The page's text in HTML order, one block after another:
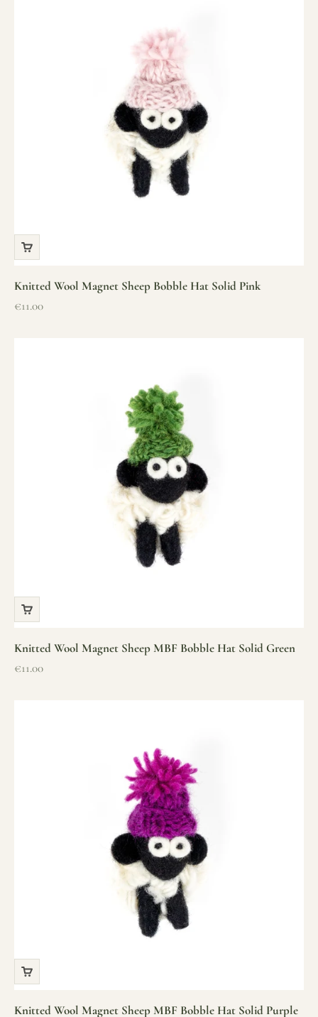
Knitted Wool Magnet Sheep Bobble Hat Solid Pink
Sale price
€11.00
Knitted Wool Magnet Sheep MBF Bobble Hat Solid Green
Sale price
€11.00
Knitted Wool Magnet Sheep MBF Bobble Hat Solid Purple